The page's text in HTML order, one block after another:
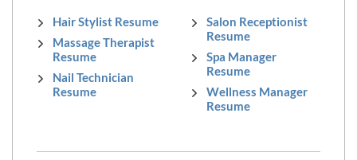
Hair Stylist Resume
Massage Therapist
Resume
Nail Technician
Resume
Salon Receptionist
Resume
Spa Manager
Resume
Wellness Manager
Resume